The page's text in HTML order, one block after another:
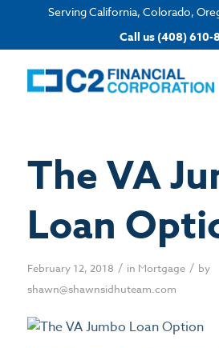
Serving California, Colorado,
Call us (408) 610-
Apply now
The VA
Loan
February 12, 2018 / in Mortgage / by
shawn@shawnsidhuteam.com